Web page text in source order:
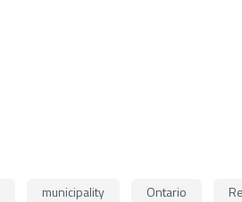
municipality Ontario